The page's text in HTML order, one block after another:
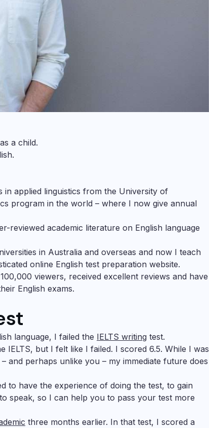
a child.
in applied linguistics from the University of
program in the world – where I now give annual
reviewed academic literature on English language
in Australia and overseas and now I teach
online English test preparation website.
viewers, received excellent reviews and have
English exams.
language, I failed the IELTS writing test.
IELTS, but I felt like I failed. I scored 6.5. While I was
perhaps unlike you – my immediate future does
to have the experience of doing the test, to gain
speak, so I can help you to pass your test more
three months earlier. In that test, I scored a